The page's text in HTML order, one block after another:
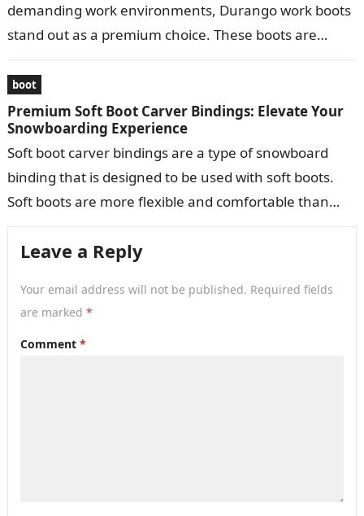
demanding work environments, Durango work boots
stand out as a premium choice. These boots are
boot
Premium Soft Boot Carver Bindings: Elevate Your
Snowboarding Experience
Soft boot carver bindings are a type of snowboard
binding that is designed to be used with soft boots.
Soft boots are more flexible and comfortable than
Leave a Reply
Your email address will not be published. Required fields
are marked *
Comment *